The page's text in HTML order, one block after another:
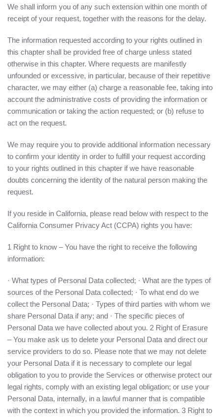
We shall inform you of any such extension within one month of
receipt of your request, together with the reasons for the delay.
The information requested according to your rights outlined in
this chapter shall be provided free of charge unless stated
otherwise in this chapter. Where requests are manifestly
unfounded or excessive, in particular, because of their repetitive
character, we may either (a) charge a reasonable fee, taking into
account the administrative costs of providing the information or
communication or taking the action requested; or (b) refuse to
act on the request.
We may require you to provide additional information necessary
to confirm your identity in order to fulfill your request according
to your rights outlined in this chapter if we have reasonable
doubts concerning the identity of the natural person making the
request.
If you reside in California, please read below with respect to the
California Consumer Privacy Act (CCPA) rights you have:
1 Right to know – You have the right to receive the following
information:
· What types of Personal Data collected; · What are the types of
sources of the Personal Data collected; · To what end do we
collect the Personal Data; · Types of third parties with whom we
share Personal Data if any; and · The specific pieces of
Personal Data we have collected about you. 2 Right of Erasure
– You make ask us to delete your Personal Data and direct our
service providers to do so. Please note that we may not delete
your Personal Data if it is necessary to complete our legal
obligation to you to provide the Services or otherwise protect our
legal rights, comply with an existing legal obligation; or use your
Personal Data, internally, in a lawful manner that is compatible
with the context in which you provided the information. 3 Right to